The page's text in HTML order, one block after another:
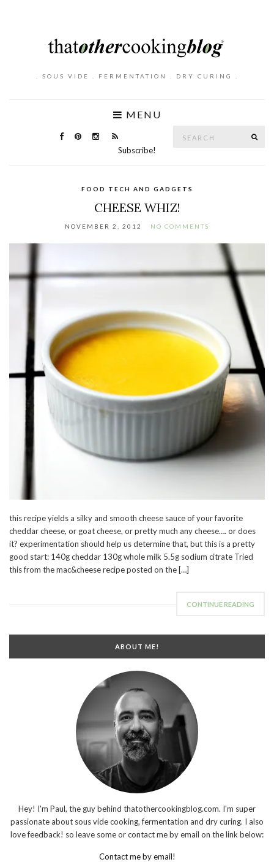
. SOUS VIDE . FERMENTATION . DRY CURING .
MENU
Subscribe!
FOOD TECH AND GADGETS
CHEESE WHIZ!
NOVEMBER 2, 2012 NO COMMENTS
this recipe yields a silky and smooth cheese sauce of your favorite
cheddar cheese, or goat cheese, or pretty much any cheese…. or does
it? experimentation should help us determine that, but this is a pretty
good start: 140g cheddar 130g whole milk 5.5g sodium citrate Tried
this from the mac&cheese recipe posted on the […]
CONTINUE READING
ABOUT ME!
Hey! I'm Paul, the guy behind thatothercookingblog.com. I'm super
passionate about sous vide cooking, fermentation and dry curing. I also
love feedback! so leave some or contact me by email on the link below:
Contact me by email!